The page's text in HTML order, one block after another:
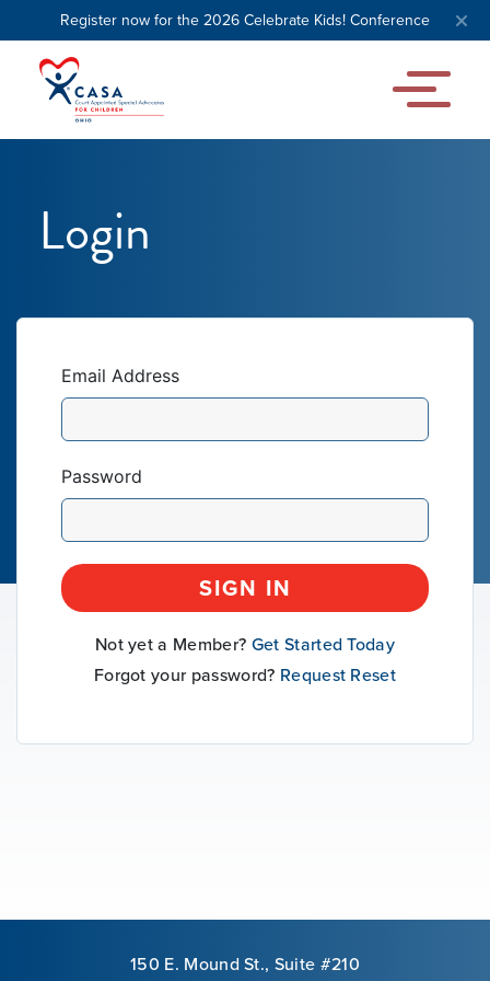
Register now for the 2026 Celebrate Kids! Conference
Our Mission
News & Updates
Courses
Login
Email Address
Password
SIGN IN
Not yet a Member? Get Started Today
Forgot your password? Request Reset
150 E. Mound St., Suite #210